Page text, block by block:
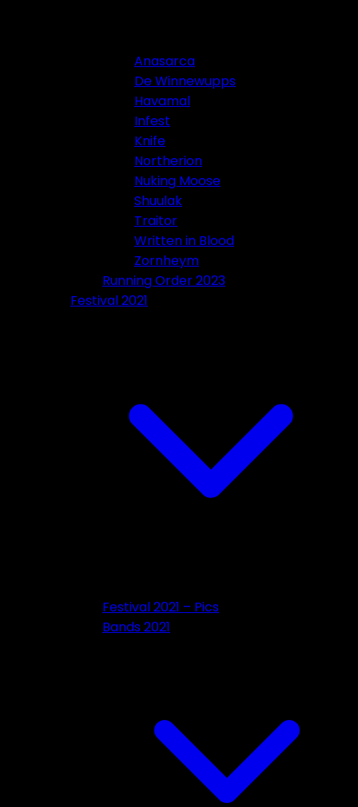
Anasarca
De Winnewupps
Havamal
Infest
Knife
Northerion
Nuking Moose
Shuulak
Traitor
Written in Blood
Zornheym
Running Order 2023
Festival 2021
Festival 2021 – Pics
Bands 2021